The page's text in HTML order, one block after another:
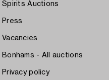
Spirits Auctions
Press
Vacancies
Bonhams - All auctions
Privacy policy